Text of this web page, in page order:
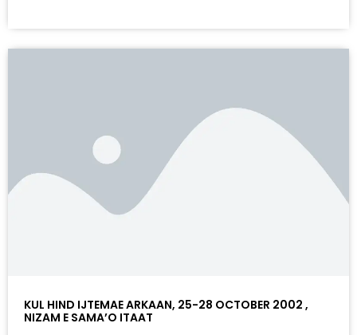
KUL HIND IJTEMAE ARKAAN, 25-28 OCTOBER 2002 ,
NIZAM E SAMA’O ITAAT